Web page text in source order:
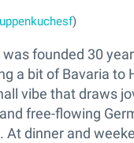
)
founded 30
a bit of Bavaria to
vibe that draws
free-flowing
At dinner and